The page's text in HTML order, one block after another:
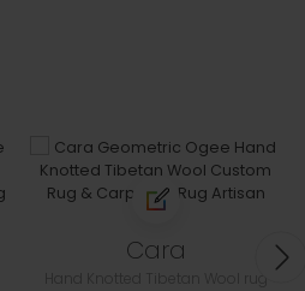
Cara